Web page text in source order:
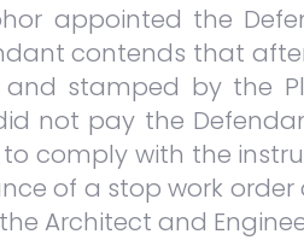
appointed the
contends that
and stamped by the
not pay the
comply with the
of a stop work
Architect and